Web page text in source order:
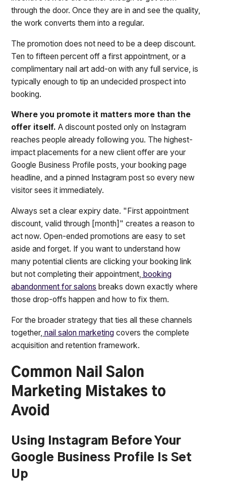
through the door. Once they are in and see the quality,
the work converts them into a regular.
The promotion does not need to be a deep discount.
Ten to fifteen percent off a first appointment, or a
complimentary nail art add-on with any full service, is
typically enough to tip an undecided prospect into
booking.
Where you promote it matters more than the
offer itself. A discount posted only on Instagram
reaches people already following you. The highest-
impact placements for a new client offer are your
Google Business Profile posts, your booking page
headline, and a pinned Instagram post so every new
visitor sees it immediately.
Always set a clear expiry date. "First appointment
discount, valid through [month]" creates a reason to
act now. Open-ended promotions are easy to set
aside and forget. If you want to understand how
many potential clients are clicking your booking link
but not completing their appointment, booking
abandonment for salons breaks down exactly where
those drop-offs happen and how to fix them.
For the broader strategy that ties all these channels
together, nail salon marketing covers the complete
acquisition and retention framework.
Common Nail Salon
Marketing Mistakes to
Avoid
Using Instagram Before Your
Google Business Profile Is Set
Up